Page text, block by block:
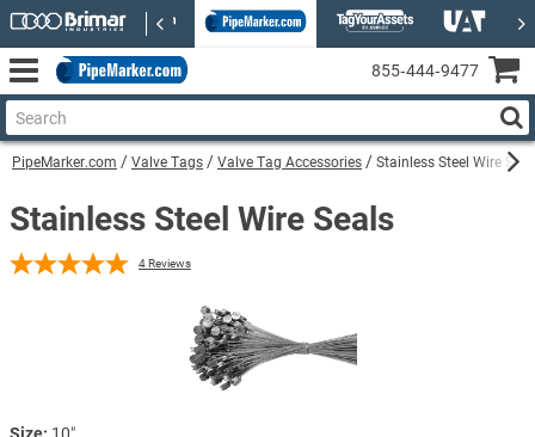
PipeMarker.com Valve Tags Valve Tag Accessories Stainless Steel Wire
Stainless Steel Wire Seals
4Reviews
855‑444‑9477